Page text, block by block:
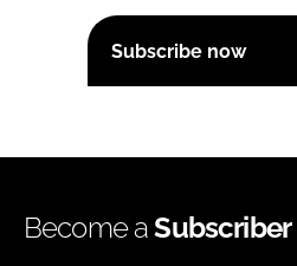
Subscribe now
Become aSubscriber